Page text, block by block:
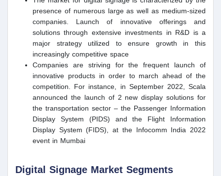
presence of numerous large as well as medium-sized
companies. Launch of innovative offerings and
solutions through extensive investments in R&D is a
major strategy utilized to ensure growth in this
increasingly competitive space
Companies are striving for the frequent launch of
innovative products in order to march ahead of the
competition. For instance, in September 2022, Scala
announced the launch of 2 new display solutions for
the transportation sector – the Passenger Information
Display System (PIDS) and the Flight Information
Display System (FIDS), at the Infocomm India 2022
event in Mumbai
Digital Signage Market Segments